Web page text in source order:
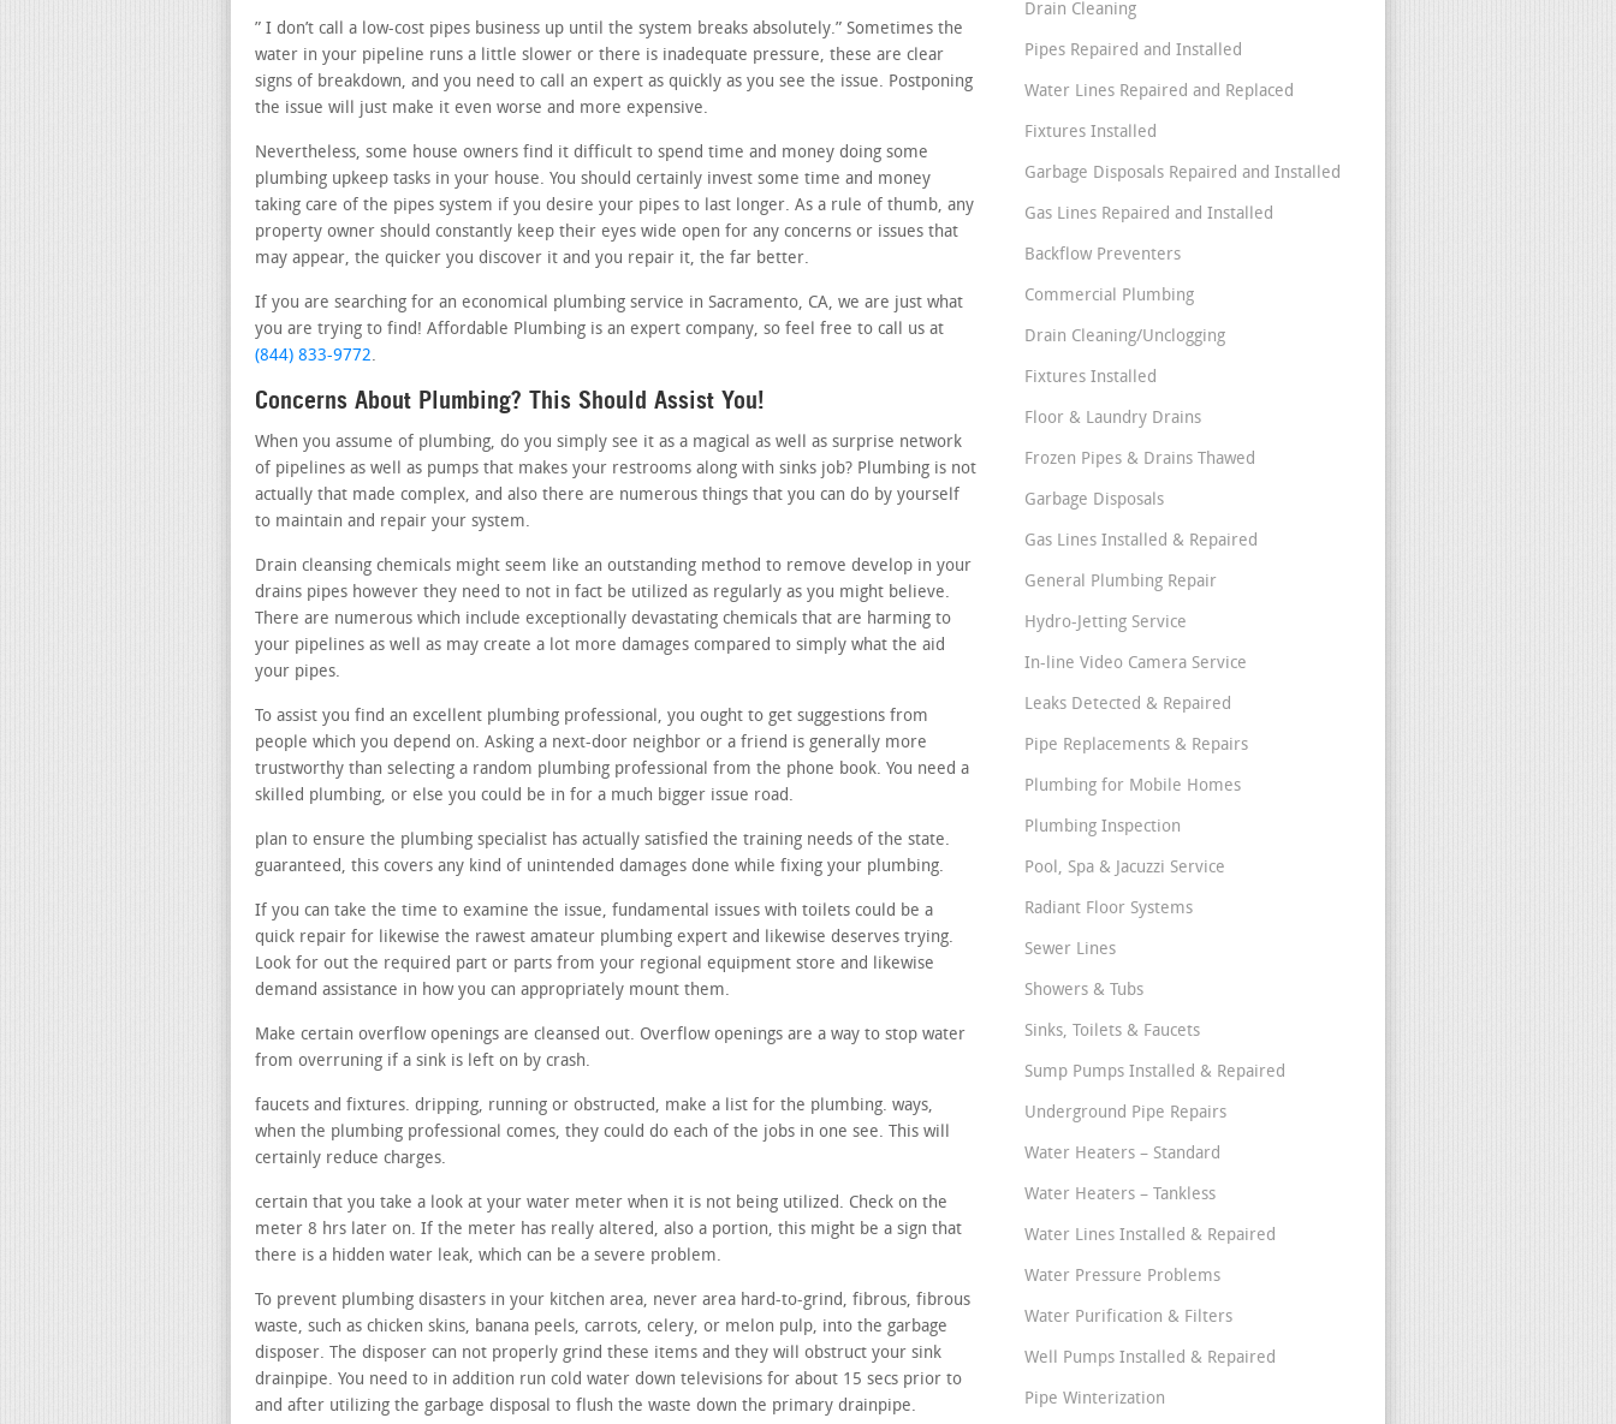
” I don’t call a low-cost pipes business up until the system breaks absolutely.” Sometimes the
water in your pipeline runs a little slower or there is inadequate pressure, these are clear
signs of breakdown, and you need to call an expert as quickly as you see the issue. Postponing
the issue will just make it even worse and more expensive.
Nevertheless, some house owners find it difficult to spend time and money doing some
plumbing upkeep tasks in your house. You should certainly invest some time and money
taking care of the pipes system if you desire your pipes to last longer. As a rule of thumb, any
property owner should constantly keep their eyes wide open for any concerns or issues that
may appear, the quicker you discover it and you repair it, the far better.
If you are searching for an economical plumbing service in Sacramento, CA, we are just what
you are trying to find! Affordable Plumbing is an expert company, so feel free to call us at
(844) 833-9772.
Concerns About Plumbing? This Should Assist You!
When you assume of plumbing, do you simply see it as a magical as well as surprise network
of pipelines as well as pumps that makes your restrooms along with sinks job? Plumbing is not
actually that made complex, and also there are numerous things that you can do by yourself
to maintain and repair your system.
Drain cleansing chemicals might seem like an outstanding method to remove develop in your
drains pipes however they need to not in fact be utilized as regularly as you might believe.
There are numerous which include exceptionally devastating chemicals that are harming to
your pipelines as well as may create a lot more damages compared to simply what the aid
your pipes.
To assist you find an excellent plumbing professional, you ought to get suggestions from
people which you depend on. Asking a next-door neighbor or a friend is generally more
trustworthy than selecting a random plumbing professional from the phone book. You need a
skilled plumbing, or else you could be in for a much bigger issue road.
plan to ensure the plumbing specialist has actually satisfied the training needs of the state.
guaranteed, this covers any kind of unintended damages done while fixing your plumbing.
If you can take the time to examine the issue, fundamental issues with toilets could be a
quick repair for likewise the rawest amateur plumbing expert and likewise deserves trying.
Look for out the required part or parts from your regional equipment store and likewise
demand assistance in how you can appropriately mount them.
Make certain overflow openings are cleansed out. Overflow openings are a way to stop water
from overruning if a sink is left on by crash.
faucets and fixtures. dripping, running or obstructed, make a list for the plumbing. ways,
when the plumbing professional comes, they could do each of the jobs in one see. This will
certainly reduce charges.
certain that you take a look at your water meter when it is not being utilized. Check on the
meter 8 hrs later on. If the meter has really altered, also a portion, this might be a sign that
there is a hidden water leak, which can be a severe problem.
To prevent plumbing disasters in your kitchen area, never area hard-to-grind, fibrous, fibrous
waste, such as chicken skins, banana peels, carrots, celery, or melon pulp, into the garbage
disposer. The disposer can not properly grind these items and they will obstruct your sink
drainpipe. You need to in addition run cold water down televisions for about 15 secs prior to
and after utilizing the garbage disposal to flush the waste down the primary drainpipe.
Drain Cleaning
Pipes Repaired and Installed
Water Lines Repaired and Replaced
Fixtures Installed
Garbage Disposals Repaired and Installed
Gas Lines Repaired and Installed
Backflow Preventers
Commercial Plumbing
Drain Cleaning/Unclogging
Fixtures Installed
Floor & Laundry Drains
Frozen Pipes & Drains Thawed
Garbage Disposals
Gas Lines Installed & Repaired
General Plumbing Repair
Hydro-Jetting Service
In-line Video Camera Service
Leaks Detected & Repaired
Pipe Replacements & Repairs
Plumbing for Mobile Homes
Plumbing Inspection
Pool, Spa & Jacuzzi Service
Radiant Floor Systems
Sewer Lines
Showers & Tubs
Sinks, Toilets & Faucets
Sump Pumps Installed & Repaired
Underground Pipe Repairs
Water Heaters – Standard
Water Heaters – Tankless
Water Lines Installed & Repaired
Water Pressure Problems
Water Purification & Filters
Well Pumps Installed & Repaired
Pipe Winterization